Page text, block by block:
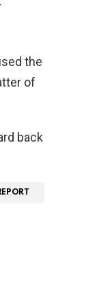
the
of
back